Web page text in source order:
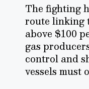
The fighting
route linking
above $100
gas
control and
vessels